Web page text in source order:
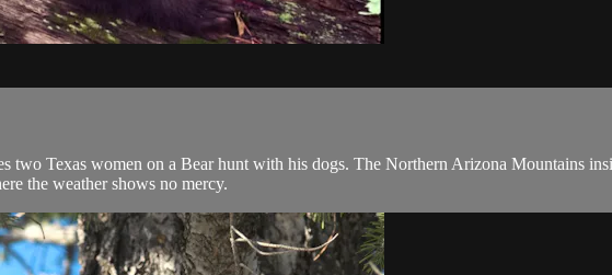
two Texas women on a Bear hunt with his dogs. The Northern Arizona Mountains
the weather shows no mercy.